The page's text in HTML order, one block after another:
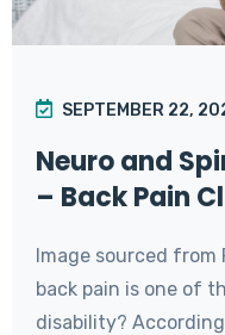
SEPTEMBER 22,
Neuro and
– Back Pain
Image sourced from
back pain is one of
disability?